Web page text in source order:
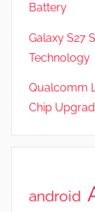
Battery
Galaxy S27
Technology
Qualcomm
Chip
android